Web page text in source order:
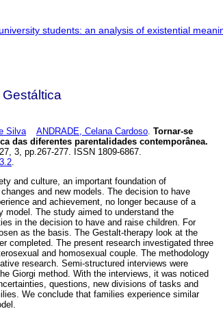
Silva ANDRADE, Celana Cardoso Tornar-se
das diferentes parentalidades contemporânea.
3, pp.267-277. ISSN 1809-6867.
and culture, an important foundation of
and new models. The decision to have
and achievement, no longer because of a
model. The study aimed to understand the
in the decision to have and raise children. For
as the basis. The Gestalt-therapy look at the
completed. The present research investigated three
and homosexual couple. The methodology
research. Semi-structured interviews were
Giorgi method. With the interviews, it was noticed
questions, new divisions of tasks and
We conclude that families experience similar